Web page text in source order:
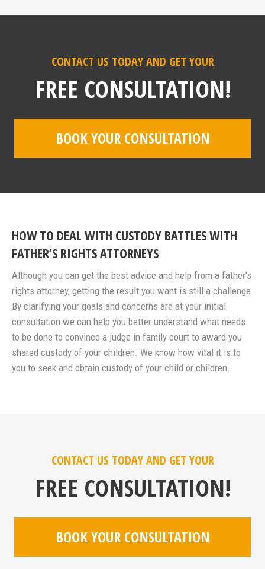
CONTACT US TODAY AND GET YOUR
FREE CONSULTATION!
BOOK YOUR CONSULTATION
HOW TO DEAL WITH CUSTODY BATTLES WITH
FATHER’S RIGHTS ATTORNEYS
Although you can get the best advice and help from a father’s
rights attorney, getting the result you want is still a challenge
By clarifying your goals and concerns are at your initial
consultation we can help you better understand what needs
to be done to convince a judge in family court to award you
shared custody of your children. We know how vital it is to
you to seek and obtain custody of your child or children.
CONTACT US TODAY AND GET YOUR
FREE CONSULTATION!
BOOK YOUR CONSULTATION